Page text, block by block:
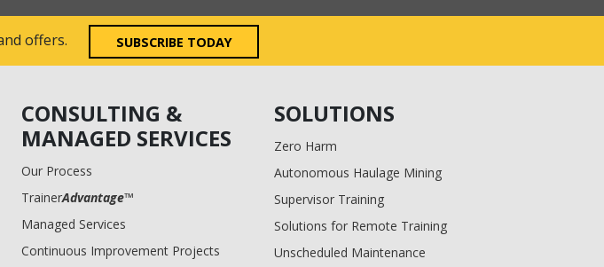
and offers. SUBSCRIBE TODAY
CONSULTING &
MANAGED SERVICES
Our Process
TrainerAdvantage™
Managed Services
Continuous Improvement Projects
SOLUTIONS
Zero Harm
Autonomous Haulage Mining
Supervisor Training
Solutions for Remote Training
Unscheduled Maintenance